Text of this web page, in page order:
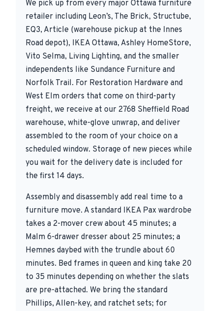
We pick up from every major Ottawa furniture
retailer including Leon’s, The Brick, Structube,
EQ3, Article (warehouse pickup at the Innes
Road depot), IKEA Ottawa, Ashley HomeStore,
Vito Selma, Living Lighting, and the smaller
independents like Sundance Furniture and
Norfolk Trail. For Restoration Hardware and
West Elm orders that come on third-party
freight, we receive at our 2768 Sheffield Road
warehouse, white-glove unwrap, and deliver
assembled to the room of your choice on a
scheduled window. Storage of new pieces while
you wait for the delivery date is included for
the first 14 days.
Assembly and disassembly add real time to a
furniture move. A standard IKEA Pax wardrobe
takes a 2-mover crew about 45 minutes; a
Malm 6-drawer dresser about 25 minutes; a
Hemnes daybed with the trundle about 60
minutes. Bed frames in queen and king take 20
to 35 minutes depending on whether the slats
are pre-attached. We bring the standard
Phillips, Allen-key, and ratchet sets; for